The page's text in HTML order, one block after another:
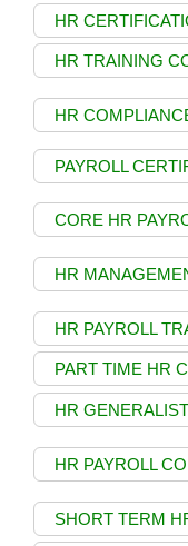
HR
HR TRAINING
HR
PAYROLL
CORE HR
HR
HR PAYROLL
PART TIME HR
HR
HR PAYROLL
SHORT TERM